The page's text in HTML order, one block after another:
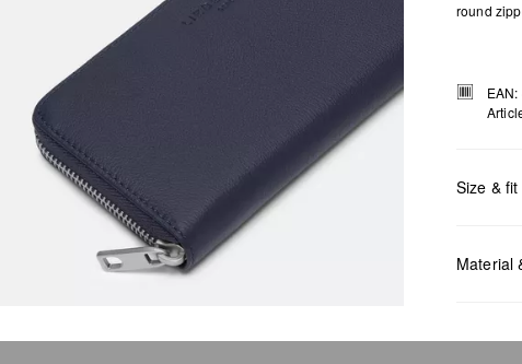
round
Size & fit
Material